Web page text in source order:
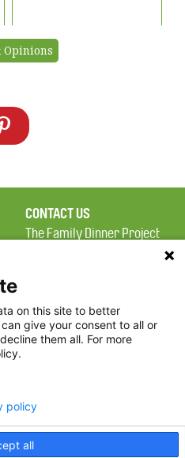
Opinions
CONTACT US
The Family Dinner Project
Constitution Road
Boston, MA 02129
Threads
on this site to better
give your consent to all or
them all. For more
all
policy